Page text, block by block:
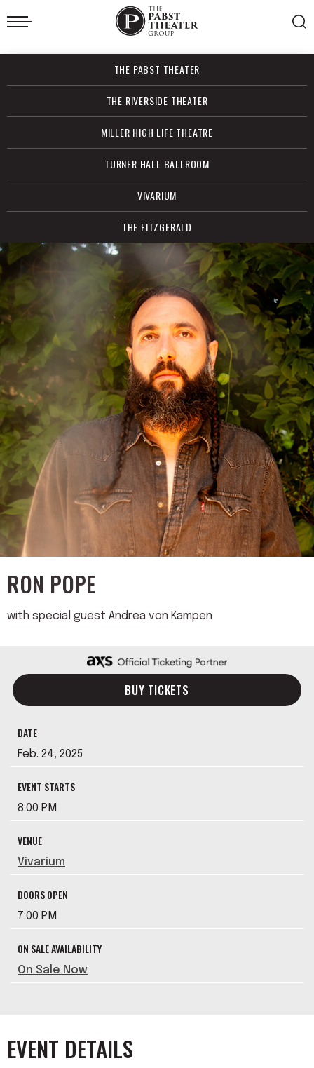
Skip
to
Accessibility
Search
THE PABST THEATER
THE RIVERSIDE THEATER
MILLER HIGH LIFE THEATRE
TURNER HALL BALLROOM
VIVARIUM
THE FITZGERALD
RON POPE
with special guest Andrea von Kampen
BUY TICKETS
DATE
Feb. 24, 2025
EVENT STARTS
8:00 PM
VENUE
Vivarium
DOORS OPEN
7:00 PM
ON SALE AVAILABILITY
On Sale Now
EVENT DETAILS